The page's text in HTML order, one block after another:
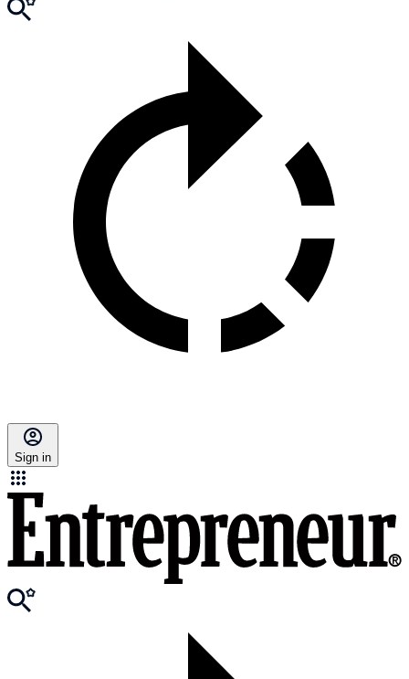
Sign in